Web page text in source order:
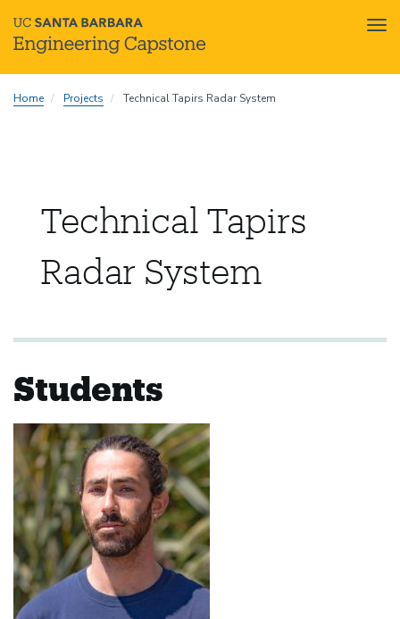
toHome Projects Technical Tapirs Radar System
Technical Tapirs
Radar System
Students